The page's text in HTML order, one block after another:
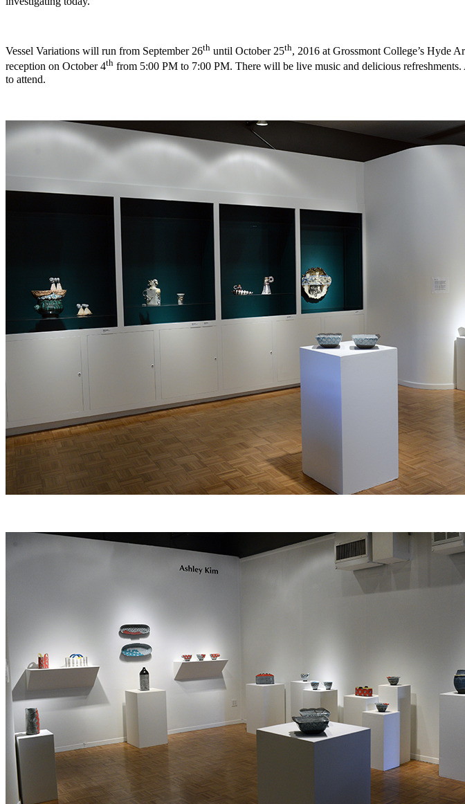
Vessel Variations will run from September 26th until October 25th, 2016 at Grossmont College’s Hyde
reception on October 4th from 5:00 PM to 7:00 PM. There will be live music and delicious
to attend.